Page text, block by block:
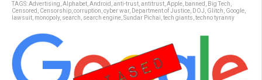
TAGS:Advertising Alphabet Android anti-trust antitrust Apple banned Big Tech
Censored
Censorship corruption cyber war, Department of Justice DOJ Glitch Google
lawsuit monopoly, search search engine Sundar Pichai tech giants techno tyranny